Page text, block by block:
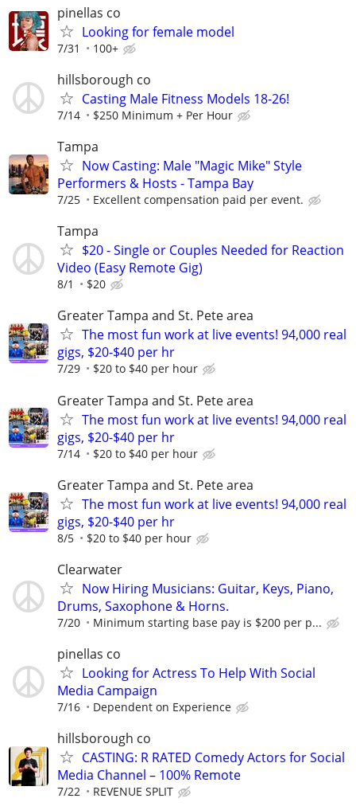
pinellas co
Looking for female model
7/31 100+
hillsborough co
Casting Male Fitness Models 18-26!
7/14 $250 Minimum + Per Hour
Tampa
Now Casting: Male "Magic Mike" Style
Performers & Hosts - Tampa Bay
7/25 Excellent compensation paid per event.
Tampa
$20 - Single or Couples Needed for Reaction
Video (Easy Remote Gig)
8/1 $20
Greater Tampa and St. Pete area
The most fun work at live events! 94,000 real
gigs, $20-$40 per hr
7/29 $20 to $40 per hour
Greater Tampa and St. Pete area
The most fun work at live events! 94,000 real
gigs, $20-$40 per hr
7/14 $20 to $40 per hour
Greater Tampa and St. Pete area
The most fun work at live events! 94,000 real
gigs, $20-$40 per hr
8/5 $20 to $40 per hour
Clearwater
Now Hiring Musicians: Guitar, Keys, Piano,
Drums, Saxophone & Horns.
7/20 Minimum starting base pay is $200 per p...
pinellas co
Looking for Actress To Help With Social
Media Campaign
7/16 Dependent on Experience
hillsborough co
CASTING: R RATED Comedy Actors for Social
Media Channel – 100% Remote
7/22 REVENUE SPLIT